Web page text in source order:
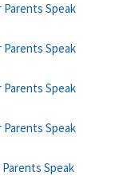
Parents Speak
Parents Speak
Parents Speak
Parents Speak
Speak